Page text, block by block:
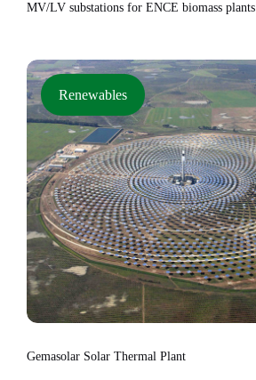
MV/LV substations for ENCE biomass plants
Renewables
Gemasolar Solar Thermal Plant